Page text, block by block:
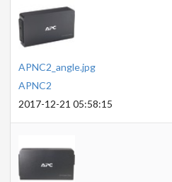
APNC2_angle.jpg
APNC2
2017-12-21 05:58:15